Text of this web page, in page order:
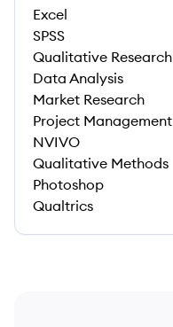
Excel
SPSS
Qualitative Research
Data Analysis
Market Research
Project Management
NVIVO
Qualitative Methods
Photoshop
Qualtrics